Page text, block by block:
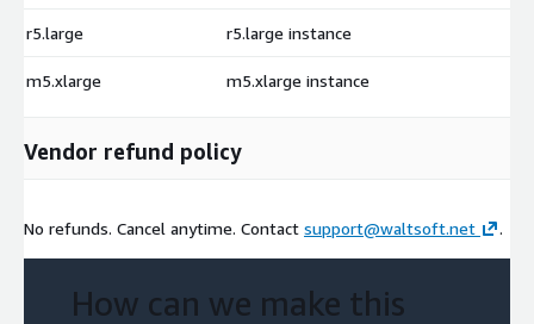
r5.large r5.large instance
m5.xlarge m5.xlarge instance
Vendor refund policy
No refunds. Cancel anytime. Contact support@waltsoft.net .
How can we make this